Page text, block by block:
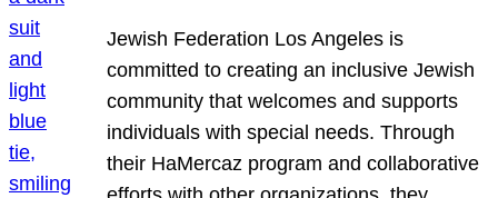
Jewish Federation Los Angeles is
committed to creating an inclusive Jewish
community that welcomes and supports
individuals with special needs. Through
their HaMercaz program and collaborative